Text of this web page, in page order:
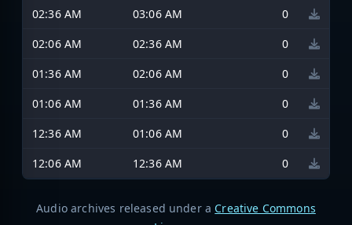
02:36 AM
03:06 AM
0
02:06 AM
02:36 AM
0
01:36 AM
02:06 AM
0
01:06 AM
01:36 AM
0
12:36 AM
01:06 AM
0
12:06 AM
12:36 AM 0
Audio archives released under a Creative Commons